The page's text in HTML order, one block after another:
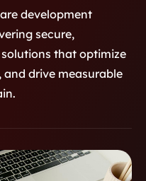
platform
medication
patient safety,
secure, data-
development
secure,
that optimize
drive measurable